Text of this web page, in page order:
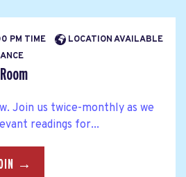
PM TIME
LOCATION AVAILABLE
Join us twice-monthly as we
readings for...
→